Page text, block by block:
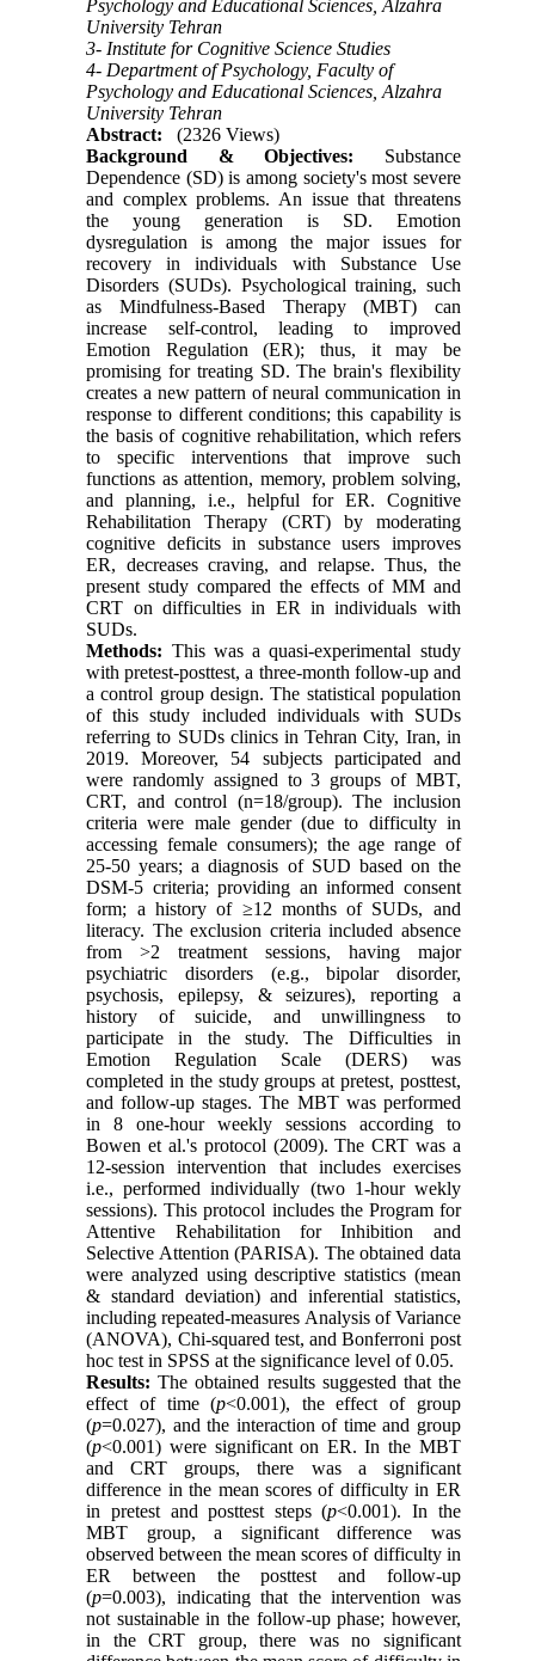
Psychology and Educational Sciences, Alzahra
University Tehran
3- Institute for Cognitive Science Studies
4- Department of Psychology, Faculty of
Psychology and Educational Sciences, Alzahra
University Tehran
Abstract:
(2326 Views)
Background & Objectives: Substance
Dependence (SD) is among society's most severe
and complex problems. An issue that threatens
the young generation is SD. Emotion
dysregulation is among the major issues for
recovery in individuals with Substance Use
Disorders (SUDs). Psychological training, such
as Mindfulness-Based Therapy (MBT) can
increase self-control, leading to improved
Emotion Regulation (ER); thus, it may be
promising for treating SD. The brain's flexibility
creates a new pattern of neural communication in
response to different conditions; this capability is
the basis of cognitive rehabilitation, which refers
to specific interventions that improve such
functions as attention, memory, problem solving,
and planning, i.e., helpful for ER. Cognitive
Rehabilitation Therapy (CRT) by moderating
cognitive deficits in substance users improves
ER, decreases craving, and relapse. Thus, the
present study compared the effects of MM and
CRT on difficulties in ER in individuals with
SUDs.
Methods: This was a quasi-experimental study
with pretest-posttest, a three-month follow-up and
a control group design. The statistical population
of this study included individuals with SUDs
referring to SUDs clinics in Tehran City, Iran, in
2019. Moreover, 54 subjects participated and
were randomly assigned to 3 groups of MBT,
CRT, and control (n=18/group). The inclusion
criteria were male gender (due to difficulty in
accessing female consumers); the age range of
25-50 years; a diagnosis of SUD based on the
DSM-5 criteria; providing an informed consent
form; a history of ≥12 months of SUDs, and
literacy. The exclusion criteria included absence
from >2 treatment sessions, having major
psychiatric disorders (e.g., bipolar disorder,
psychosis, epilepsy, & seizures), reporting a
history of suicide, and unwillingness to
participate in the study. The Difficulties in
Emotion Regulation Scale (DERS) was
completed in the study groups at pretest, posttest,
and follow-up stages. The MBT was performed
in 8 one-hour weekly sessions according to
Bowen et al.'s protocol (2009). The CRT was a
12-session intervention that includes exercises
i.e., performed individually (two 1-hour wekly
sessions). This protocol includes the Program for
Attentive Rehabilitation for Inhibition and
Selective Attention (PARISA). The obtained data
were analyzed using descriptive statistics (mean
& standard deviation) and inferential statistics,
including repeated-measures Analysis of Variance
(ANOVA), Chi-squared test, and Bonferroni post
hoc test in SPSS at the significance level of 0.05.
Results: The obtained results suggested that the
effect of time (p<0.001), the effect of group
(p=0.027), and the interaction of time and group
(p<0.001) were significant on ER. In the MBT
and CRT groups, there was a significant
difference in the mean scores of difficulty in ER
in pretest and posttest steps (p<0.001). In the
MBT group, a significant difference was
observed between the mean scores of difficulty in
ER between the posttest and follow-up
(p=0.003), indicating that the intervention was
not sustainable in the follow-up phase; however,
in the CRT group, there was no significant